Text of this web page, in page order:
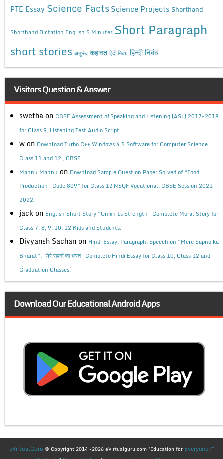
PTE Essay Science Facts Science Projects Shorthand
Shorthand Dictation English 5 Minutes Short Paragraph
short stories अनुछेद कहावत हिंदी निबंध हिन्दी निबंध
Visitors Question & Answer
swetha on CBSE Assessment of Speaking and Listening (ASL) 2017-2018
for Class 9, Listening Test Audio Script
w on Download Turbo C++ Windows 4.5 Software for Computer Science
Class 11 and 12 , CBSE
Mannu Mannu on Download Sample Question Paper Solved of “Food
Production- Code 809” for Class 12 NSQF Vocational, CBSE Session 2021-
2022.
jack on English Short Story “Union Is Strength” Complete Moral Story for
Class 7, 8, 9, 10, 12 Kids and Students.
Divyansh Sachan on Hindi Essay, Paragraph, Speech on “Mere Sapno ka
Bharat”, “मेरे सपनों का भारत” Complete Hindi Essay for Class 10, Class 12 and
Graduation Classes.
Download Our Educational Android Apps
eVirtualGuru © Copyright 2014 -2026 eVirtualguru.com "Education for Everyone !"